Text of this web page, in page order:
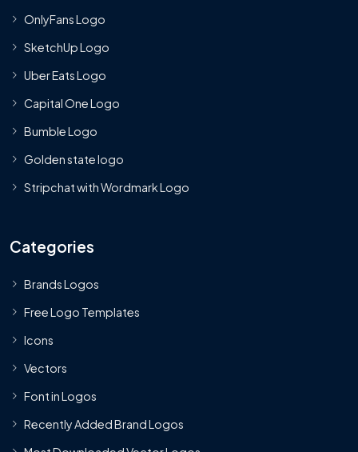
OnlyFans Logo
SketchUp Logo
Uber Eats Logo
Capital One Logo
Bumble Logo
Golden state logo
Stripchat with Wordmark Logo
Categories
Brands Logos
Free Logo Templates
Icons
Vectors
Font in Logos
Recently Added Brand Logos